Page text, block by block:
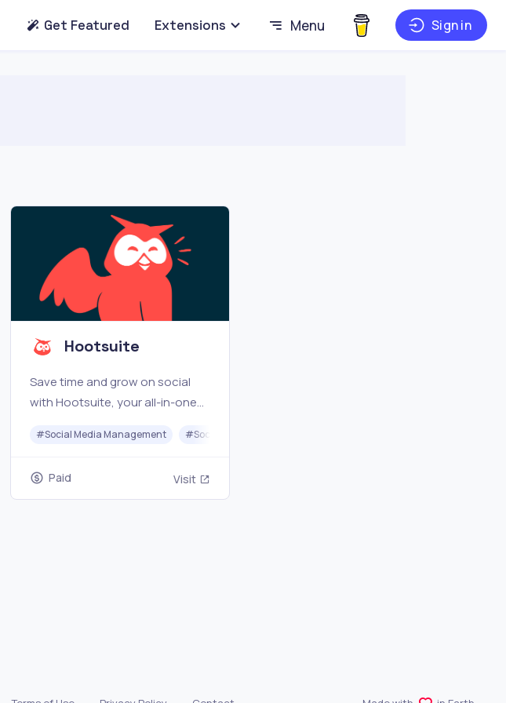
Get Featured Extensions Menu Sign in
Twitter #Twitch
Hootsuite
Save time and grow on social
with Hootsuite, your all-in-one
manager, and analytics secret
#Social Media Management #Social Media Scheduling
Paid Visit